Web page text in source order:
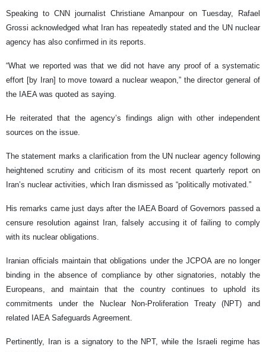
Speaking to CNN journalist Christiane Amanpour on Tuesday, Rafael
Grossi acknowledged what Iran has repeatedly stated and the UN nuclear
agency has also confirmed in its reports.
“What we reported was that we did not have any proof of a systematic
effort [by Iran] to move toward a nuclear weapon,” the director general of
the IAEA was quoted as saying.
He reiterated that the agency’s findings align with other independent
sources on the issue.
The statement marks a clarification from the UN nuclear agency following
heightened scrutiny and criticism of its most recent quarterly report on
Iran’s nuclear activities, which Iran dismissed as “politically motivated.”
His remarks came just days after the IAEA Board of Governors passed a
censure resolution against Iran, falsely accusing it of failing to comply
with its nuclear obligations.
Iranian officials maintain that obligations under the JCPOA are no longer
binding in the absence of compliance by other signatories, notably the
Europeans, and maintain that the country continues to uphold its
commitments under the Nuclear Non-Proliferation Treaty (NPT) and
related IAEA Safeguards Agreement.
Pertinently, Iran is a signatory to the NPT, while the Israeli regime has